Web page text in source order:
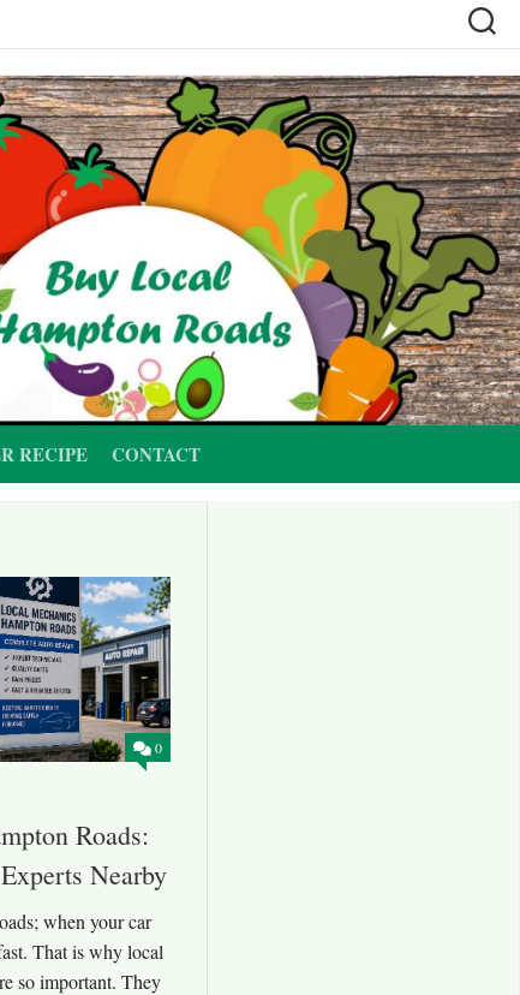
RECIPE CONTACT
0
Roads:
Nearby
when your car
That is why local
so important. They